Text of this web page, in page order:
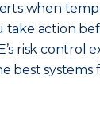
when
take action
risk control
best systems